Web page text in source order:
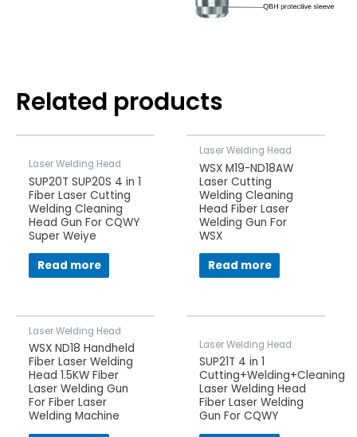
Related products
Laser Welding Head
SUP20T SUP20S 4 in 1
Fiber Laser Cutting
Welding Cleaning
Head Gun For CQWY
Super Weiye
Read more
Laser Welding Head
WSX M19-ND18AW
Laser Cutting
Welding Cleaning
Head Fiber Laser
Welding Gun For
WSX
Read more
Laser Welding Head
WSX ND18 Handheld
Fiber Laser Welding
Head 1.5KW Fiber
Laser Welding Gun
For Fiber Laser
Welding Machine
Laser Welding Head
SUP21T 4 in 1
Cutting+Welding+Cleaning
Laser Welding Head
Fiber Laser Welding
Gun For CQWY